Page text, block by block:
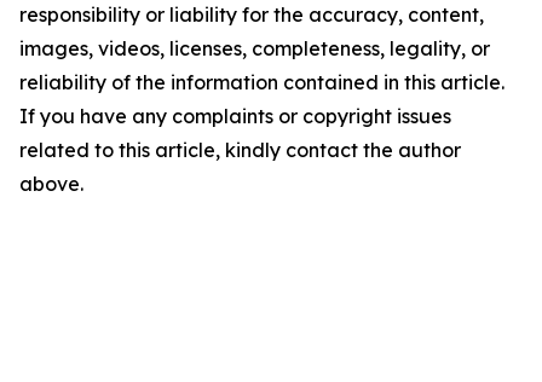
responsibility or liability for the accuracy, content,
images, videos, licenses, completeness, legality, or
reliability of the information contained in this article.
If you have any complaints or copyright issues
related to this article, kindly contact the author
above.